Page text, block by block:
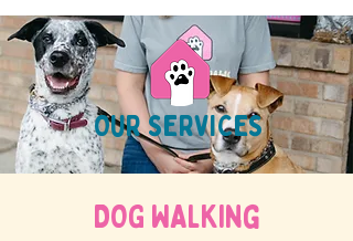
OUR SERVICES
DOG WALKing